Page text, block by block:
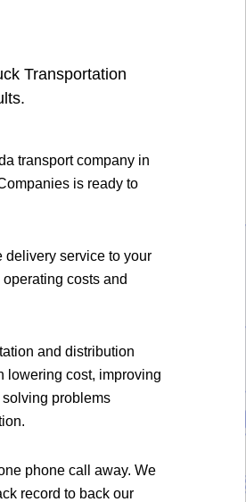
Transportation
transport company in
is ready to
delivery service to your
costs and
and distribution
lowering cost, improving
problems
phone call away. We
record to back our